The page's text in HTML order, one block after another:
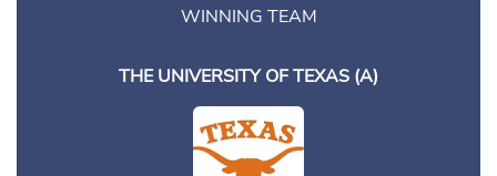
WINNING TEAM
THE UNIVERSITY OF TEXAS (A)